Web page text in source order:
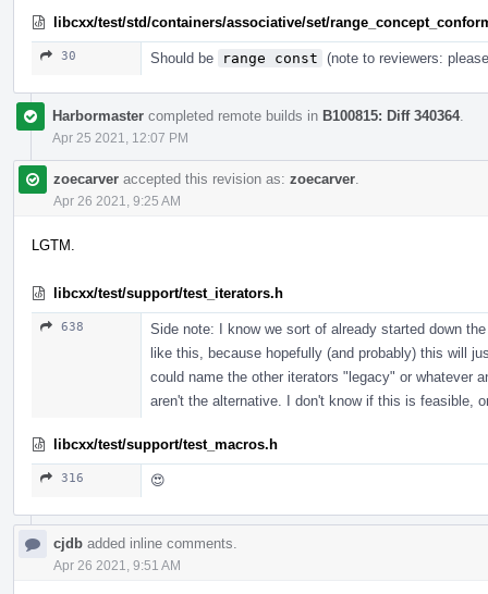
libcxx/test/std/containers/associative/set/
30 Should be range const (note to reviewers:
Harbormaster completed remote builds in B100815: Diff 340364.
Apr 25 2021, 12:07 PM
zoecarver accepted this revision as: zoecarver
Apr 26 2021, 9:25 AM
LGTM.
libcxx/test/support/test_iterators.h
638
Side note: I know we sort of already started down
like this, because hopefully (and probably) this will
could name the other iterators "legacy" or whatever
aren't the alternative. I don't know if this is feasible,
libcxx/test/support/test_macros.h
316 😍
cjdb added inline comments.
Apr 26 2021, 9:51 AM